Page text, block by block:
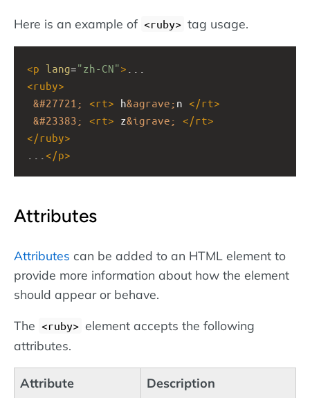
Here is an example of <ruby> tag usage.
<p lang="zh-CN">
<ruby>
&#27721;
<rt> h&agrave; n </rt>
&#23383;
<rt> z&igrave; </rt>
</ruby>
</p>
Attributes
Attributes can be added to an HTML element to
provide more information about how the element
should appear or behave.
The <ruby> element accepts the following
attributes.
Attribute
Description